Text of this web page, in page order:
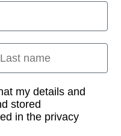
name
my details and
stored
in the privacy